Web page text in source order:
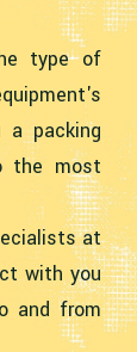
type of
a packing
the most
at
with you
and from